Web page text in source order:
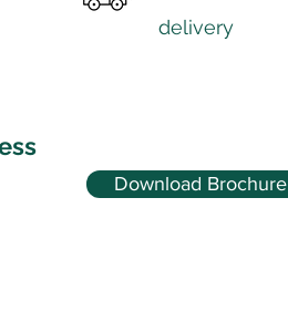
delivery
Download Brochure